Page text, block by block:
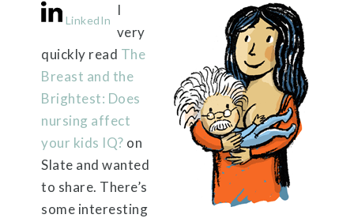
LinkedIn
I
very
quickly read The
Breast and the
Brightest: Does
nursing affect
your kids IQ? on
Slate and wanted
to share. There’s
some interesting